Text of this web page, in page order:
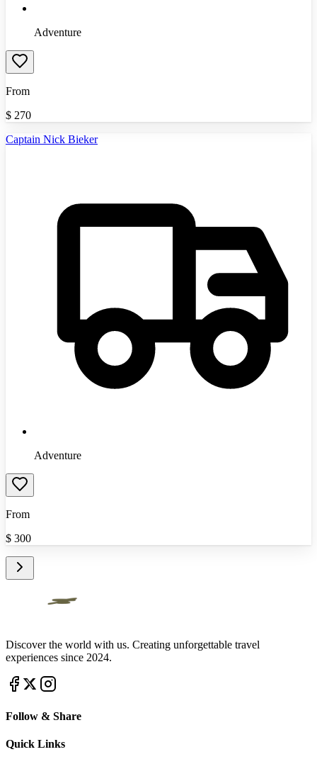
Adventure
From
$ 270
Captain Nick Bieker
Adventure
From
$ 300
Discover the world with us. Creating unforgettable travel
experiences since 2024.
Follow & Share
Quick Links